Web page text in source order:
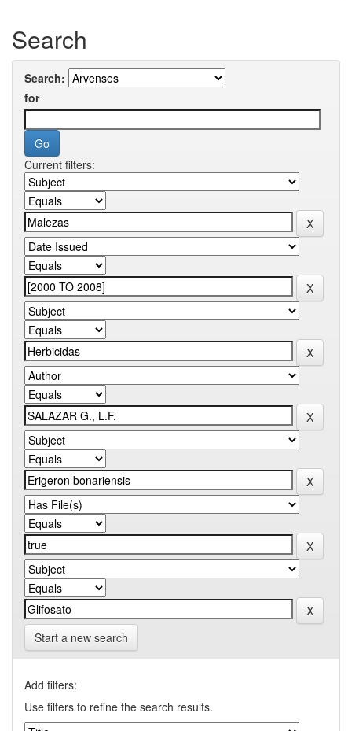
Search
Search:
for
Current filters:
Start a new search
Add filters:
Use filters to refine the search results.